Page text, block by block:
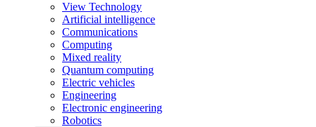
View Technology
Artificial intelligence
Communications
Computing
Mixed reality
Quantum computing
Electric vehicles
Engineering
Electronic engineering
Robotics